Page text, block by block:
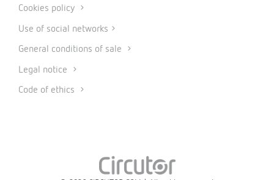
Cookies policy
Use of social networks
General conditions of sale
Legal notice
Code of ethics